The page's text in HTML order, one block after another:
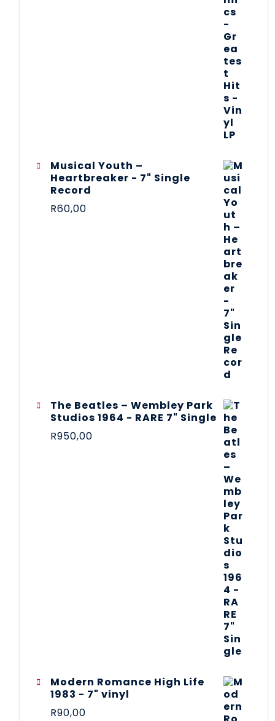
Musical Youth –
Heartbreaker - 7" Single
Record
R60,00
The Beatles ‎– Wembley Park
Studios 1964 - RARE 7" Single
R950,00
Modern Romance High Life
1983 - 7" vinyl
R90,00